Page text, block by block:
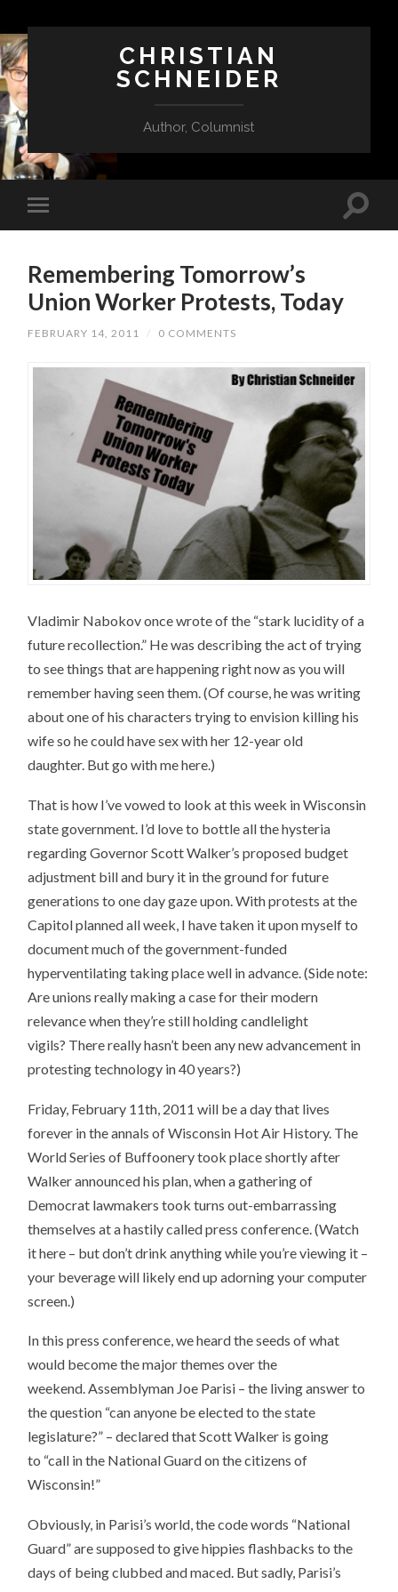
CHRISTIAN
SCHNEIDER
Author, Columnist
Remembering Tomorrow’s
Union Worker Protests, Today
FEBRUARY 14, 2011 / 0 COMMENTS
Vladimir Nabokov once wrote of the “stark lucidity of a
future recollection.” He was describing the act of trying
to see things that are happening right now as you will
remember having seen them. (Of course, he was writing
about one of his characters trying to envision killing his
wife so he could have sex with her 12-year old
daughter. But go with me here.)
That is how I’ve vowed to look at this week in Wisconsin
state government. I’d love to bottle all the hysteria
regarding Governor Scott Walker’s proposed budget
adjustment bill and bury it in the ground for future
generations to one day gaze upon. With protests at the
Capitol planned all week, I have taken it upon myself to
document much of the government-funded
hyperventilating taking place well in advance. (Side note:
Are unions really making a case for their modern
relevance when they’re still holding candlelight
vigils? There really hasn’t been any new advancement in
protesting technology in 40 years?)
Friday, February 11th, 2011 will be a day that lives
forever in the annals of Wisconsin Hot Air History. The
World Series of Buffoonery took place shortly after
Walker announced his plan, when a gathering of
Democrat lawmakers took turns out-embarrassing
themselves at a hastily called press conference. (Watch
it here – but don’t drink anything while you’re viewing it –
your beverage will likely end up adorning your computer
screen.)
In this press conference, we heard the seeds of what
would become the major themes over the
weekend. Assemblyman Joe Parisi – the living answer to
the question “can anyone be elected to the state
legislature?” – declared that Scott Walker is going
to “call in the National Guard on the citizens of
Wisconsin!”
Obviously, in Parisi’s world, the code words “National
Guard” are supposed to give hippies flashbacks to the
days of being clubbed and maced. But sadly, Parisi’s